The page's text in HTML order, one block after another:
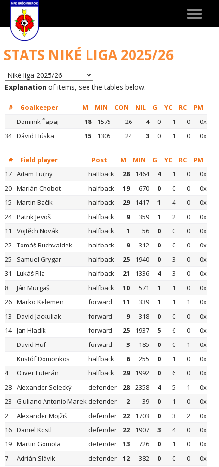
Toggle
STATS NIKÉ LIGA 2025/26
Explanation of items, see the tables below.
# Goalkeeper M MIN CON NIL G YC RC
PM
Dominik Ťapaj
18 1575 26 4 0 1 0
0x
34 Dávid Húska 15 1305 24 3 0 1 0 0x
# Field player Post M MIN G YC RC
PM
17 Adam Tučný halfback 28 1464 4 1 0
0x
20 Marián Chobot halfback 19 670 0 0 0
0x
15
Martin Bačík halfback 29 1417 1 4 0
0x
24 Patrik Jevoš halfback 9 359 1 2 0
0x
11
Vojtěch Novák halfback 1 56 0 0 0
0x
22 Tomáš Buchvaldek halfback 9 312 0 0 0
0x
25
Samuel Grygar halfback 25 1940 0 3 0
0x
31
Lukáš Fila halfback 21 1336 4 3 0
0x
8
Ján Murgaš halfback 10 571 1 1 0
0x
26 Marko Kelemen forward 11 339 1 1 1
0x
13
David Jackuliak forward 9 318 0 0 0
0x
14 Jan Hladík forward 25 1937 5 6 0
0x
David Huf
forward 3 185 0 0 1
0x
Kristóf Domonkos
halfback 6 255 0 1 0
0x
4
Oliver Luterán halfback 29 1992 0 6 0
0x
28 Alexander Selecký defender 28 2358 4 5 1
0x
23
Giuliano Antonio Marek defender 2 39 0 1 0
0x
2
Alexander Mojžiš defender 22 1703 0 3 2
0x
16 Daniel Köstl defender 22 1907 3 4 0
0x
19 Martin Gomola defender 13 726 0 1 0
0x
7
Adrián Slávik defender 12 382 0 0 0
0x